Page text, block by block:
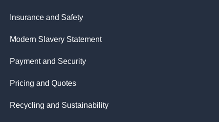
Insurance and Safety
Modern Slavery Statement
Payment and Security
Pricing and Quotes
Recycling and Sustainability